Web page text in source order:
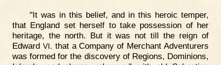
"It was in this belief, and in this heroic temper,
that England set herself to take possession of her
heritage, the north. But it was not till the reign of
Edward VI . that a Company of Merchant Adventurers
was formed for the discovery of Regions, Dominions,